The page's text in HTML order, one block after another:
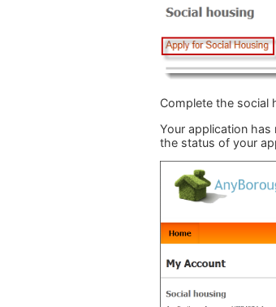
Complete the social
Your application
the status of your